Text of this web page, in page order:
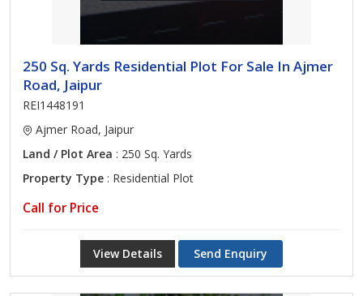
250 Sq. Yards Residential Plot For Sale In Ajmer
Road, Jaipur
REI1448191
Ajmer Road, Jaipur
Land / Plot Area : 250 Sq. Yards
Property Type : Residential Plot
Call for Price
View Details Send Enquiry